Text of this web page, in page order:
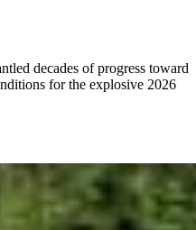
decades of progress toward
for the explosive 2026